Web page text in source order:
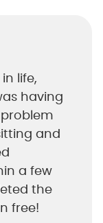
life,
having
and
a few
the
free!